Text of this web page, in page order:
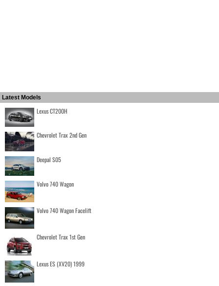
Latest Models
Lexus CT200H
Chevrolet Trax 2nd Gen
Deepal S05
Volvo 740 Wagon
Volvo 740 Wagon Facelift
Chevrolet Trax 1st Gen
Lexus ES (XV20) 1999